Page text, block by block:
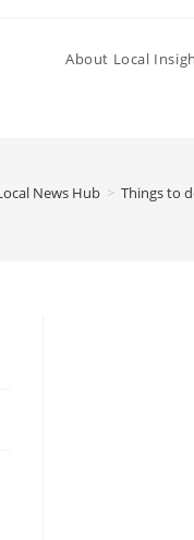
About Local
News Hub > Things to